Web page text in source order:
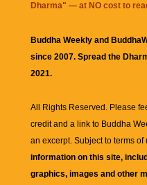
Dharma" — at NO cost to
Buddha Weekly and
since 2007. Spread the
2021.
All Rights Reserved. Please
credit and a link to Buddha
an excerpt. Subject to terms
information on this site,
graphics, images and other